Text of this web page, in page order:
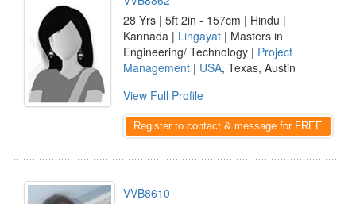
28 Yrs | 5ft 2in - 157cm | Hindu |
Kannada | Lingayat | Masters in
Engineering/ Technology | Project
Management | USA, Texas, Austin
View Full Profile
Register to contact & message for FREE
VVB8610